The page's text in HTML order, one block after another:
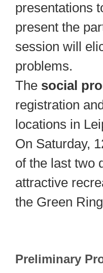
presentations
present the
session will
problems.
The social
registration
locations in
On Saturday,
of the last two
attractive
the Green
Preliminary